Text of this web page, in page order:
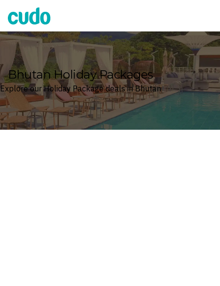
Cudo
Bhutan Holiday Packages
Explore our Holiday Package deals in Bhutan